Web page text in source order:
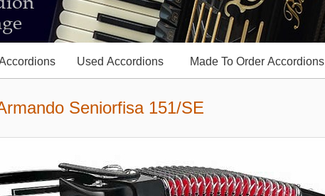
Used Accordions Made To Order Accordions
Seniorfisa 151/SE